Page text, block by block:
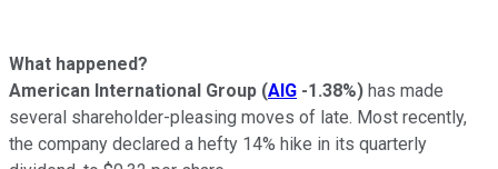
What happened?
American International Group (AIG -1.38%) has made
several shareholder-pleasing moves of late. Most recently,
the company declared a hefty 14% hike in its quarterly